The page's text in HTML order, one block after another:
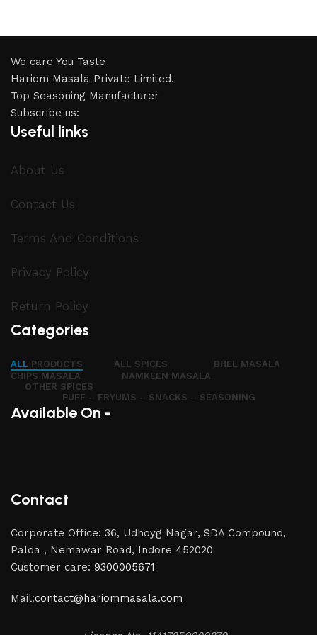
We care You Taste
Hariom Masala Private Limited.
Top Seasoning Manufacturer
Subscribe us:
Useful links
About Us
Contact Us
Terms And Conditions
Privacy Policy
Return Policy
Categories
ALL PRODUCTS ALL SPICES
BHEL MASALA
CHIPS MASALA
NAMKEEN MASALA
OTHER SPICES
PUFF – FRYUMS – SNACKS – SEASONING
Available On -
Contact
Corporate Office: 36, Udhoyg Nagar, SDA Compound,
Palda , Nemawar Road, Indore 452020
Customer care: 9300005671
Mail:contact@hariommasala.com